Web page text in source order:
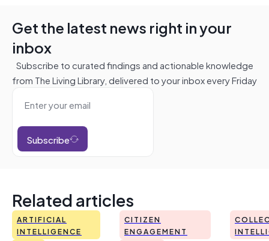
Get the latest news right in your
inbox
Subscribe to curated findings and actionable knowledge
from The Living Library, delivered to your inbox every Friday
Subscribe
Related articles
ARTIFICIAL
INTELLIGENCE
CITIZEN
ENGAGEMENT